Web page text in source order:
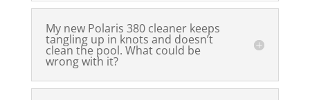
My new Polaris 380 cleaner keeps
tangling up in knots and doesn’t
clean the pool. What could be
wrong with it?